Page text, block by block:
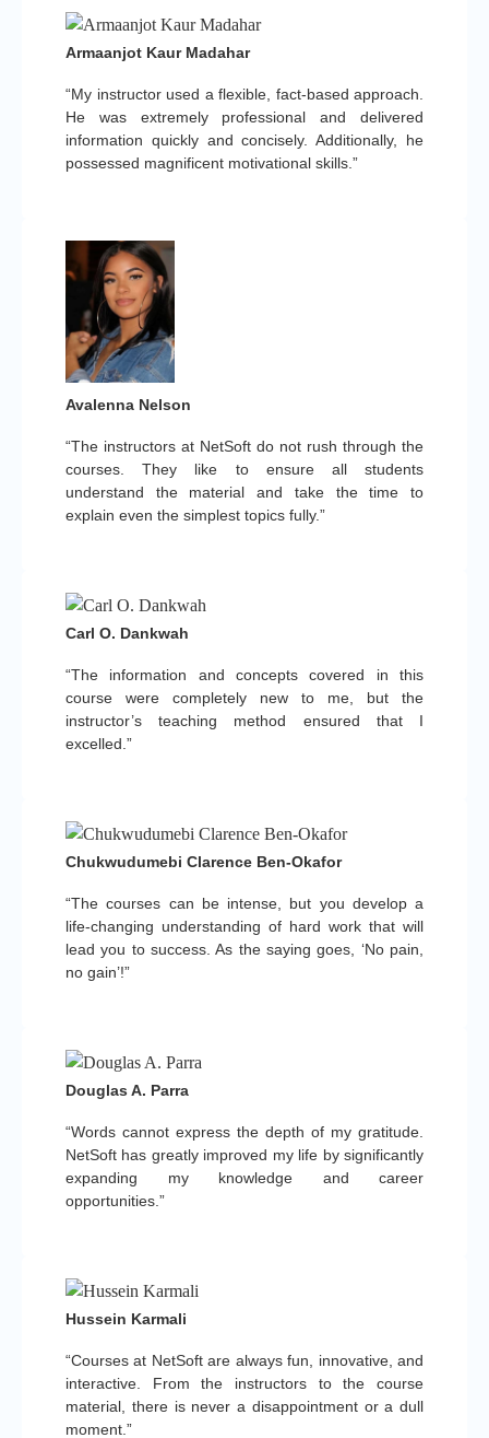
“My instructor used a flexible, fact-based approach.
He was extremely professional and delivered
information quickly and concisely. Additionally, he
possessed magnificent motivational skills.”
Armaanjot Kaur Madahar
“The instructors at NetSoft do not rush through the
courses. They like to ensure all students
understand the material and take the time to
explain even the simplest topics fully.”
Avalenna Nelson
“The information and concepts covered in this
course were completely new to me, but the
instructor’s teaching method ensured that I
excelled.”
Carl O. Dankwah
“The courses can be intense, but you develop a
life-changing understanding of hard work that will
lead you to success. As the saying goes, ‘No pain,
no gain’!”
Chukwudumebi Clarence Ben-Okafor
“Words cannot express the depth of my gratitude.
NetSoft has greatly improved my life by significantly
expanding my knowledge and career
opportunities.”
Douglas A. Parra
“Courses at NetSoft are always fun, innovative, and
interactive. From the instructors to the course
material, there is never a disappointment or a dull
moment.”
Hussein Karmali